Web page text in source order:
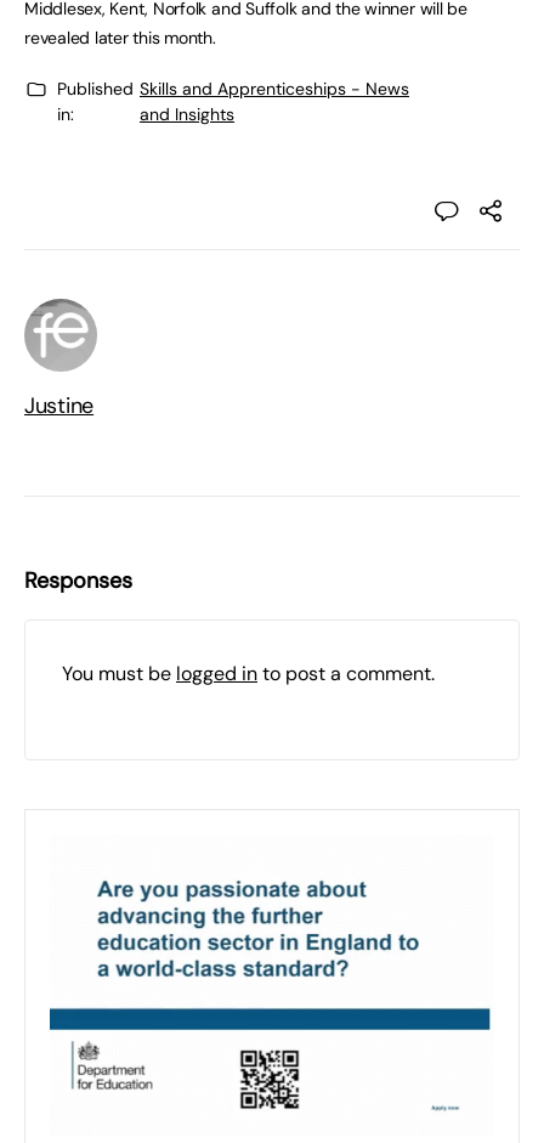
Middlesex, Kent, Norfolk and Suffolk and the winner will be
revealed later this month.
Published
in:
Skills and Apprenticeships - News
and Insights
Justine
Responses
You must be logged into post a comment.